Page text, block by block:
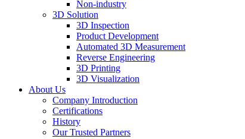
Non-industry
3D Solution
3D Inspection
Product Development
Automated 3D Measurement
Reverse Engineering
3D Printing
3D Visualization
About Us
Company Introduction
Certifications
History
Our Trusted Partners